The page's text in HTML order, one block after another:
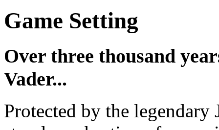
Game Setting
Over three thousand
Vader...
Protected by the